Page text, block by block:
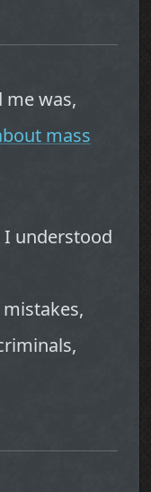
me was,
mass
I understood